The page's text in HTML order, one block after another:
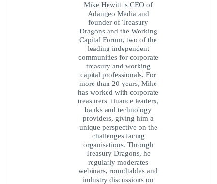
Mike Hewitt is CEO of
Adaugeo Media and
founder of Treasury
Dragons and the Working
Capital Forum, two of the
leading independent
communities for corporate
treasury and working
capital professionals. For
more than 20 years, Mike
has worked with corporate
treasurers, finance leaders,
banks and technology
providers, giving him a
unique perspective on the
challenges facing
organisations. Through
Treasury Dragons, he
regularly moderates
webinars, roundtables and
industry discussions on